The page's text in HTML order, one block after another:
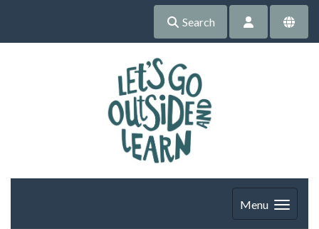
Search
Menu